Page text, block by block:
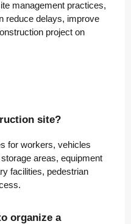
management practices,
reduce delays, improve
project on
site?
for workers, vehicles
areas, equipment
facilities, pedestrian
organize a